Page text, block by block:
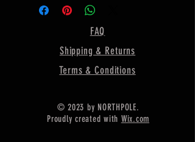
======================
Bezel Shape : Round
=====================
Gemstone Size:- 6 MM
=====================
Material :- Only Pure 925 Sterling
FAQ
Shipping & Returns
Terms & Conditions
© 2023 by NORTHPOLE.
Proudly created with Wix.com